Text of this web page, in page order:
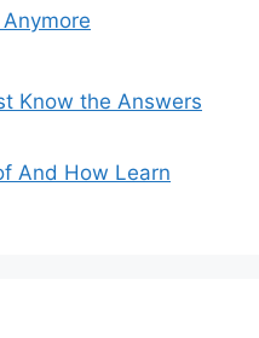
Know the Answers
And How Learn